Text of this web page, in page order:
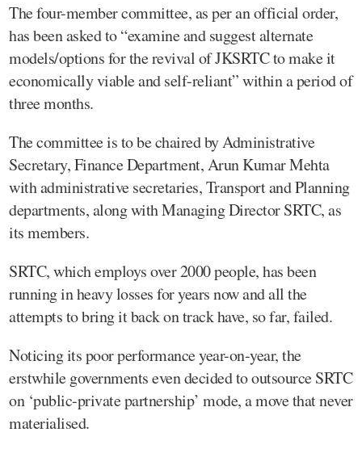
The four-member committee, as per an official order,
has been asked to “examine and suggest alternate
models/options for the revival of JKSRTC to make it
economically viable and self-reliant” within a period of
three months.
The committee is to be chaired by Administrative
Secretary, Finance Department, Arun Kumar Mehta
with administrative secretaries, Transport and Planning
departments, along with Managing Director SRTC, as
its members.
SRTC, which employs over 2000 people, has been
running in heavy losses for years now and all the
attempts to bring it back on track have, so far, failed.
Noticing its poor performance year-on-year, the
erstwhile governments even decided to outsource SRTC
on ‘public-private partnership’ mode, a move that never
materialised.